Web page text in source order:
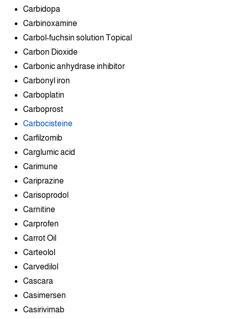
Carbidopa
Carbinoxamine
Carbol-fuchsin solution Topical
Carbon Dioxide
Carbonic anhydrase inhibitor
Carbonyl iron
Carboplatin
Carboprost
Carbocisteine
Carfilzomib
Carglumic acid
Carimune
Cariprazine
Carisoprodol
Carnitine
Carprofen
Carrot Oil
Carteolol
Carvedilol
Cascara
Casimersen
Casirivimab